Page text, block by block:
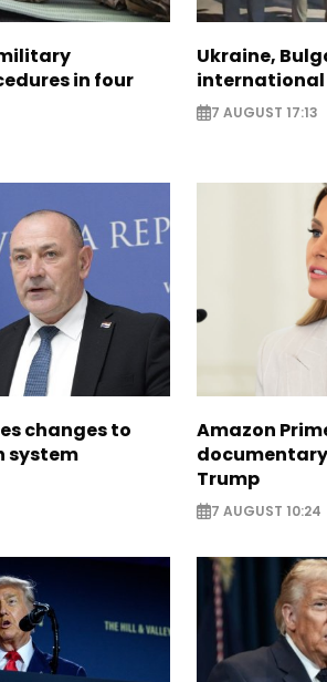
in four
Ukraine,
7 AUGUST 17:13
changes to
system
Amazon
Trump
7 AUGUST 10:24